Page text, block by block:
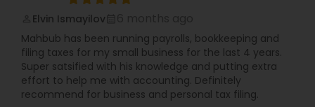
Elvin Ismayilov
Mahbub has been running payrolls, bookkeeping and
filing taxes for my small business for the last 4 years.
Super satsified with his knowledge and putting extra
effort to help me with accounting. Definitely
recommend for business and personal tax filing.